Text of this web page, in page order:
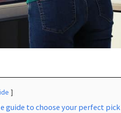
guide to choose your perfect